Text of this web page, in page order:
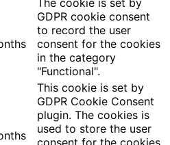
The cookie is set by
GDPR cookie consent
to record the user
consent for the cookies
in the category
"Functional".
This cookie is set by
GDPR Cookie Consent
plugin. The cookies is
used to store the user